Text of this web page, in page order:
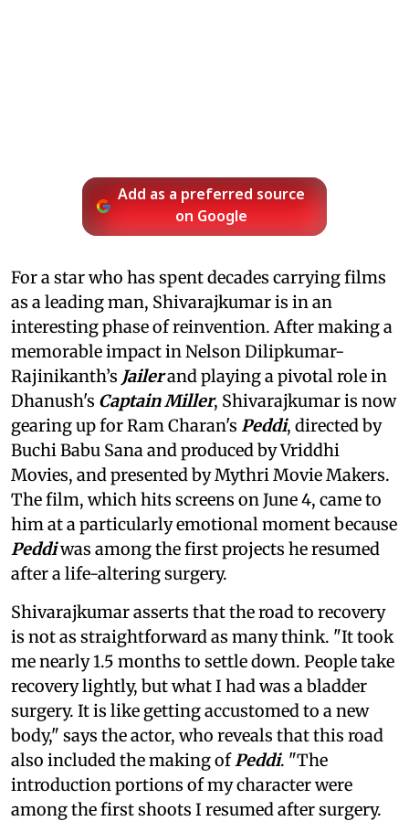
Add as a preferred source
on Google
For a star who has spent decades carrying films
as a leading man, Shivarajkumar is in an
interesting phase of reinvention. After making a
memorable impact in Nelson Dilipkumar-
Rajinikanth’s Jailerand playing a pivotal role in
Dhanush's Captain Miller, Shivarajkumar is now
gearing up for Ram Charan's Peddi, directed by
Buchi Babu Sana and produced by Vriddhi
Movies, and presented by Mythri Movie Makers.
The film, which hits screens on June 4, came to
him at a particularly emotional moment because
Peddiwas among the first projects he resumed
after a life-altering surgery.
Shivarajkumar asserts that the road to recovery
is not as straightforward as many think. "It took
me nearly 1.5 months to settle down. People take
recovery lightly, but what I had was a bladder
surgery. It is like getting accustomed to a new
body," says the actor, who reveals that this road
also included the making ofPeddi. "The
introduction portions of my character were
among the first shoots I resumed after surgery.